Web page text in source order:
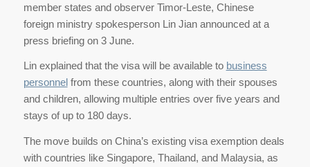
member states and observer Timor-Leste, Chinese
foreign ministry spokesperson Lin Jian announced at a
press briefing on 3 June.
Lin explained that the visa will be available to business
personnelfrom these countries, along with their spouses
and children, allowing multiple entries over five years and
stays of up to 180 days.
The move builds on China’s existing visa exemption deals
with countries like Singapore, Thailand, and Malaysia, as